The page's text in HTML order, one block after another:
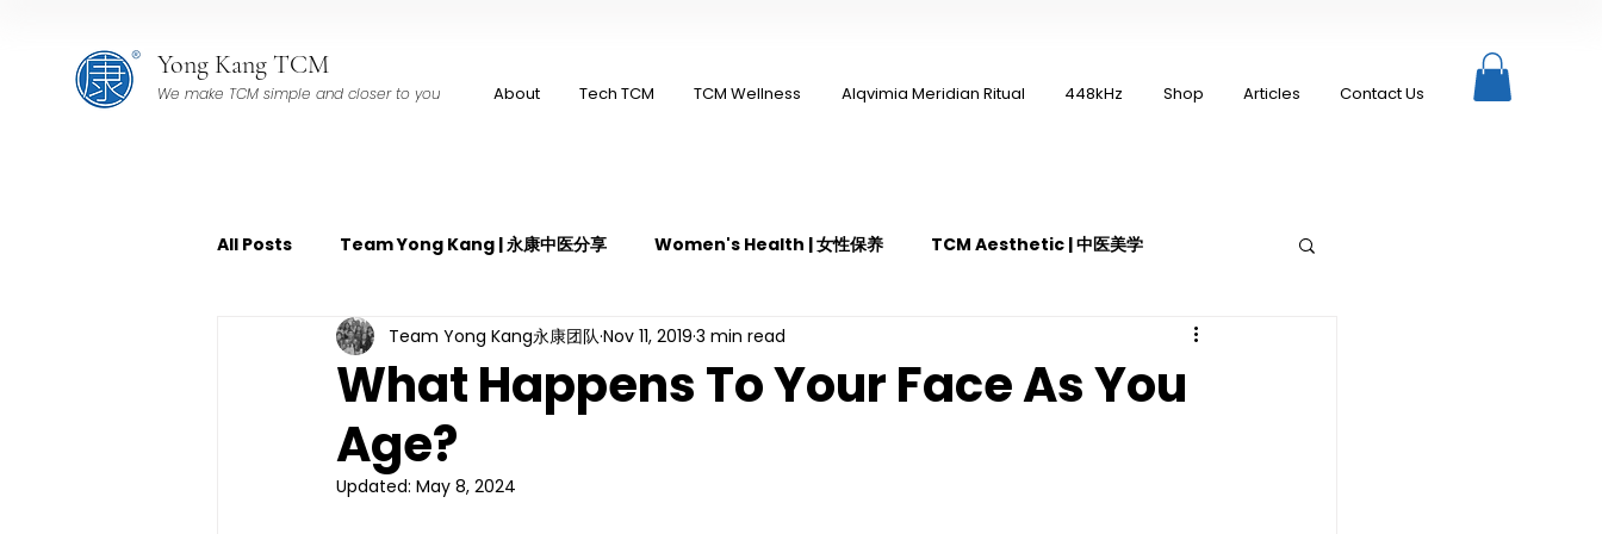
Yong Kang TCM
We make TCM simple and closer to you About Tech TCM TCM Wellness Alqvimia Meridian Ritual 448kHz Shop Articles Contact Us
All Posts Team Yong Kang | 永康中医分享 Women's Health | 女性保养 TCM Aesthetic | 中医美学
TCM Pain Management | 中医疼痛管理 TCM Dietary | 中医饮食
TCM Acoustic Wave Therapy | 中医冲击波疗法
What Happens To Your Face As You
Age?
Team Yong Kang永康团队 Nov 11, 2019 3 min read
Updated: May 8, 2024